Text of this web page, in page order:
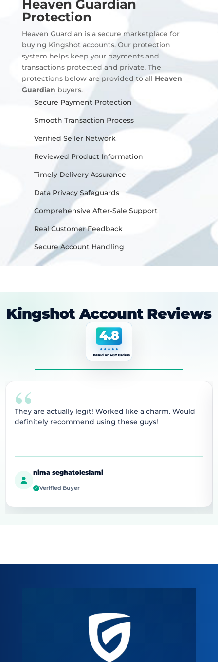
Heaven Guardian
Protection
Heaven Guardian is a secure marketplace for
buying Kingshot accounts. Our protection
system helps keep your payments and
transactions protected and private. The
protections below are provided to all Heaven
Guardian buyers.
Secure Payment Protection
Smooth Transaction Process
Verified Seller Network
Reviewed Product Information
Timely Delivery Assurance
Data Privacy Safeguards
Comprehensive After-Sale Support
Real Customer Feedback
Secure Account Handling
Kingshot Account Reviews
4.8
Based on 487 Orders
“
They are actually legit! Worked like a charm. Would
definitely recommend using these guys!
nima seghatoleslami
✓ Verified Buyer